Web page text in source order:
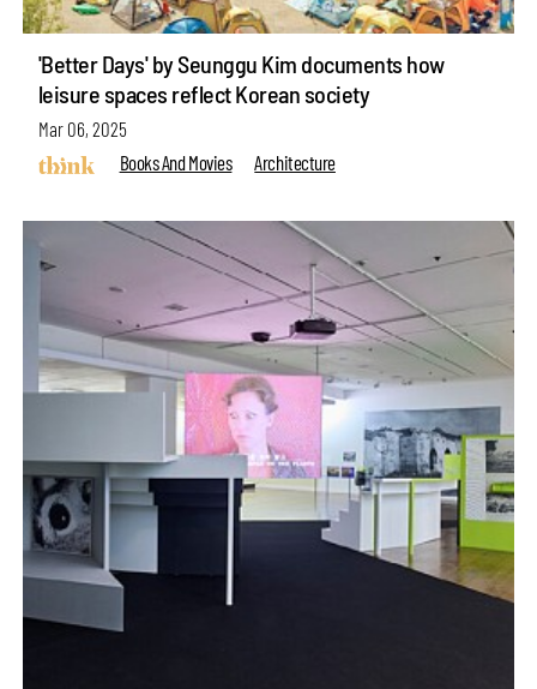
'Better Days' by Seunggu Kim documents how
leisure spaces reflect Korean society
Mar 06, 2025
Books And Movies
Architecture